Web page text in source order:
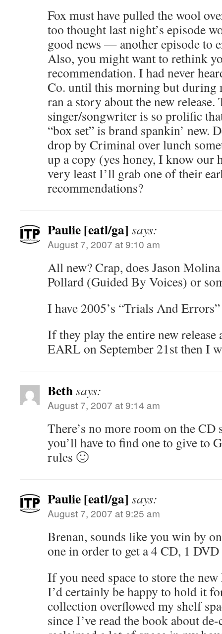
Fox must have pulled the wool
too thought last night’s episode
good news — another episode to
Also, you might want to rethink
recommendation. I had never
Co. until this morning but during
ran a story about the new release.
singer/songwriter is so prolific
“box set” is brand spankin’ new.
drop by Criminal over lunch
up a copy (yes honey, I know our
very least I’ll grab one of their
recommendations?
Paulie [eatl/ga] says:
August 7, 2007 at 9:10 am
All new? Crap, does Jason
Pollard (Guided By Voices) or
I have 2005’s “Trials And
If they play the entire new release
EARL on September 21st then I
Bethsays:
August 7, 2007 at 9:14 am
There’s no more room on the
you’ll have to find one to give to
rules 🙂
Paulie [eatl/ga] says:
August 7, 2007 at 9:25 am
Brenan, sounds like you win by
one in order to get a 4 CD, 1
If you need space to store the
I’d certainly be happy to hold it
collection overflowed my shelf
since I’ve read the book about